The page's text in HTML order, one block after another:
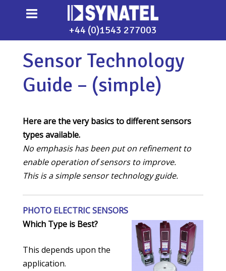
+44 (0)1543 277003
Sensor Technology
Guide – (simple)
Here are the very basics to different sensors
types available.
No emphasis has been put on refinement to
enable operation of sensors to improve.
This is a simple sensor technology guide.
PHOTO ELECTRIC SENSORS
Which Type is Best?
This depends upon the
application.